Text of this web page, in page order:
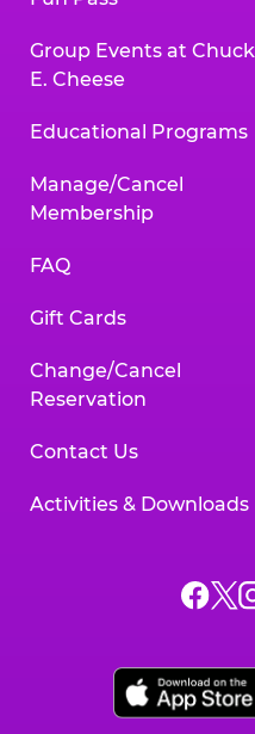
Group Events at Chuck
E. Cheese
Educational Programs
Manage/Cancel
Membership
FAQ
Gift Cards
Change/Cancel
Reservation
Contact Us
Activities & Downloads
Chuck
onon
X,
on